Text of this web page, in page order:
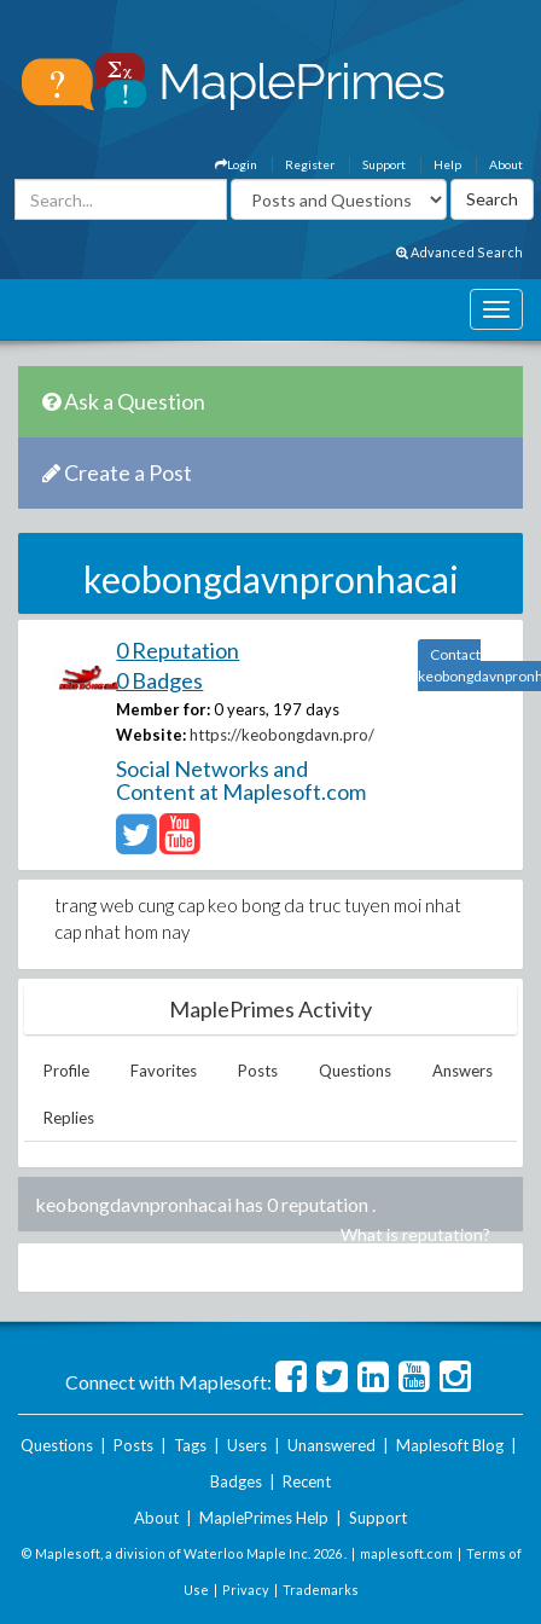
About
Help
Support
Register
Login
Advanced Search
Ask a Question
Create a Post
keobongdavnpronhacai
0 Reputation
0 Badges
Member for: 0 years, 197 days
Website: https://keobongdavn.pro/
Social Networks and
Content at Maplesoft.com
Contact
trang web cung cap keo bong da truc tuyen moi nhat
cap nhat hom nay
MaplePrimes Activity
Profile Favorites Posts Questions Answers
Replies
keobongdavnpronhacai has 0 reputation .
What is reputation?
Connect with Maplesoft:
Questions Posts Tags Users Unanswered Maplesoft Blog
Badges
Recent
About
MaplePrimes Help Support
© Maplesoft, a division of Waterloo Maple Inc. 2026 . | maplesoft.com | Terms of
Use | Privacy| Trademarks